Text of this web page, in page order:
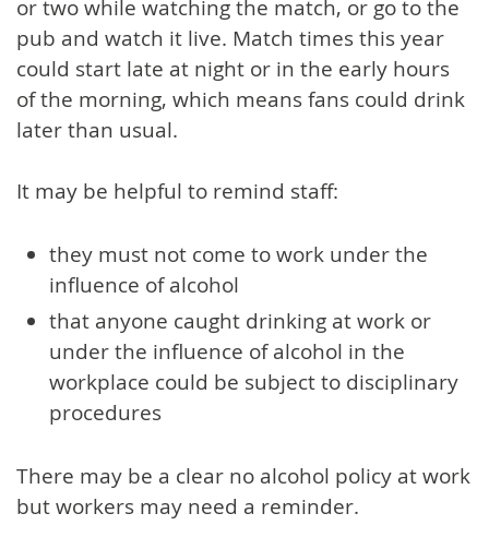
or two while watching the match, or go to the
pub and watch it live. Match times this year
could start late at night or in the early hours
of the morning, which means fans could drink
later than usual.
It may be helpful to remind staff:
they must not come to work under the
influence of alcohol
that anyone caught drinking at work or
under the influence of alcohol in the
workplace could be subject to disciplinary
procedures
There may be a clear no alcohol policy at work
but workers may need a reminder.